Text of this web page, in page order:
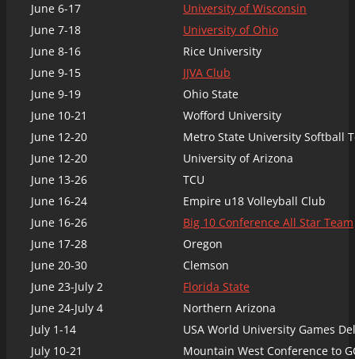
June 6-17
University of Wisconsin
June 7-18
University of Ohio
June 8-16
Rice University
June 9-15
JJVA Club
June 9-19
Ohio State
June 10-21
Wofford University
June 12-20
Metro State University Softball
June 12-20
University of Arizona
June 13-26
TCU
June 16-24
Empire u18 Volleyball Club
June 16-26
Big 10 Conference All Star Team
June 17-28
Oregon
June 20-30
Clemson
June 23-July 2
Florida State
June 24-July 4
Northern Arizona
July 1-14
USA World University Games
July 10-21
Mountain West Conference to